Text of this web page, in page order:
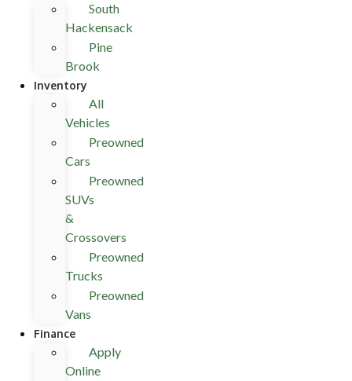
South
Hackensack
Pine
Brook
Inventory
All
Vehicles
Preowned
Cars
Preowned
SUVs
&
Crossovers
Preowned
Trucks
Preowned
Vans
Finance
Apply
Online